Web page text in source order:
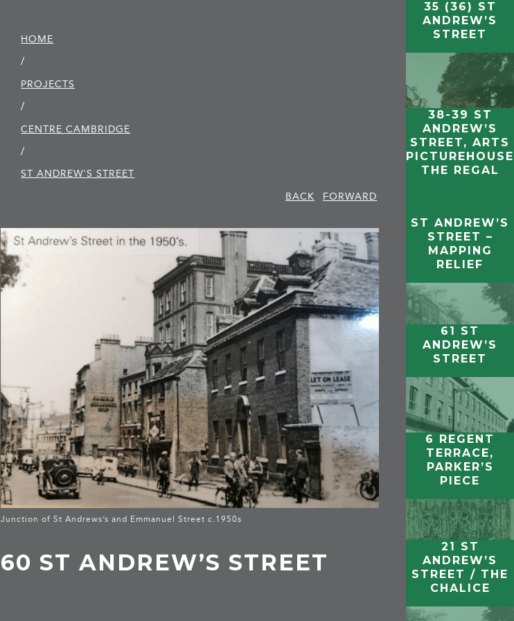
HOME
/
PROJECTS
/
CENTRE CAMBRIDGE
/
ST ANDREW'S STREET
BACK
FORWARD
Junction of St Andrews’s and Emmanuel Street c.1950s
60 ST ANDREW’S STREET
35 (36) ST
ANDREW’S
STREET
38-39 ST
ANDREW’S
STREET, ARTS
THE REGAL
ST ANDREW’S
STREET –
MAPPING
RELIEF
61 ST
ANDREW’S
STREET
6 REGENT
TERRACE,
PARKER’S
PIECE
21 ST
ANDREW’S
STREET / THE
CHALICE